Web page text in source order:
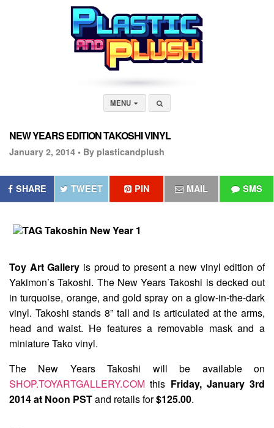
MENU
NEW YEARS EDITION TAKOSHI VINYL
January 2, 2014 • By plasticandplush
SHARE TWEET PIN MAIL SMS
Toy ArtGallery is proud to present a new vinyl edition of
Yakimon’s Takoshi. The New Years Takoshi is decked out
in turquoise, orange, and gold spray on a glow-in-the-dark
vinyl. Takoshi stands 8” tall and is articulated at the arms,
head and waist. He features a removable mask and a
miniature Tako vinyl.
The New Years Takoshi will be available on
SHOP.TOYARTGALLERY.COM this Friday, January 3rd
2014 at Noon PSTand retails for$125.00.